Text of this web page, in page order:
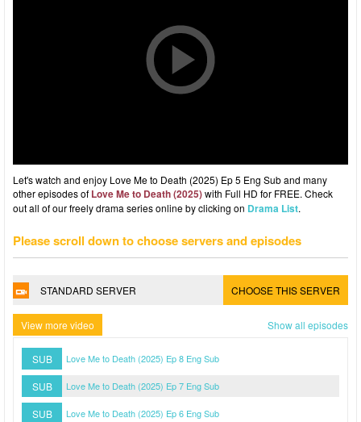
Let's watch and enjoy Love Me to Death (2025) Ep 5 Eng Sub and many
other episodes of Love Me to Death (2025)with Full HD for FREE. Check
out all of our freely drama series online by clicking on Drama List.
Please scroll down to choose servers and episodes
STANDARD SERVER CHOOSE THIS SERVER
View more video Show all episodes
SUB Love Me to Death (2025) Ep 8 Eng Sub
SUB Love Me to Death (2025) Ep 7 Eng Sub
SUB Love Me to Death (2025) Ep 6 Eng Sub